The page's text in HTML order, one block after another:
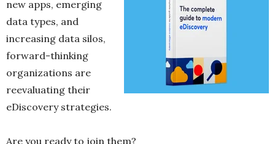
new apps, emerging
data types, and
increasing data silos,
forward-thinking
organizations are
reevaluating their
eDiscovery strategies.
Are you ready to join them?